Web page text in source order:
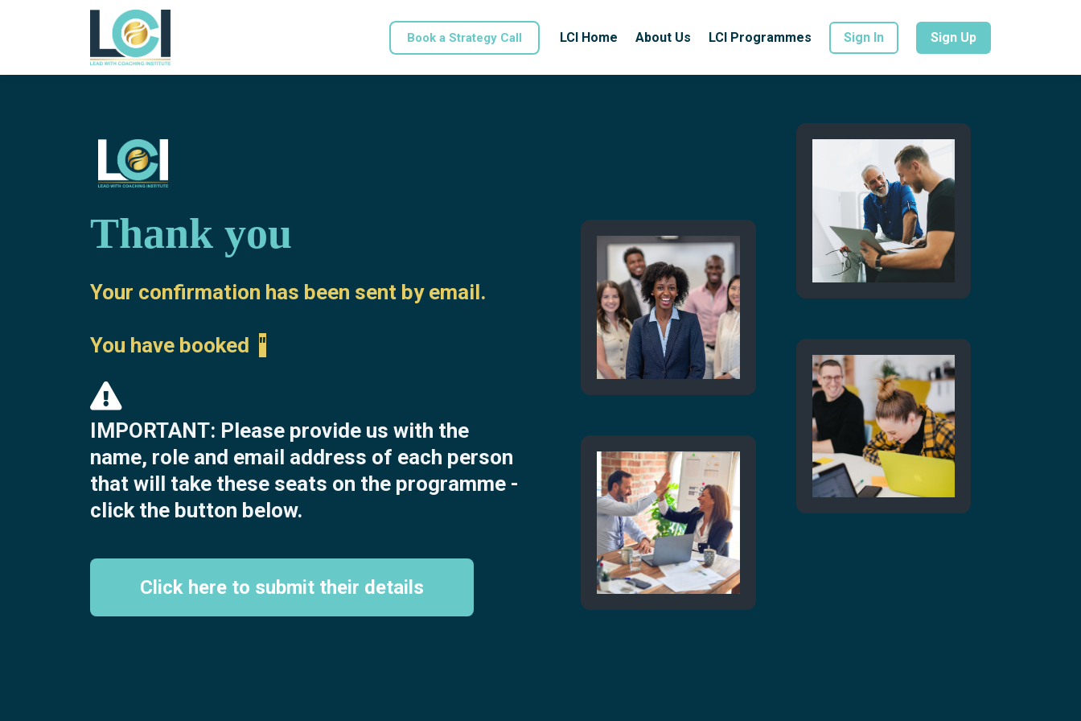
Book a Strategy Call LCI Home About Us LCI Programmes Sign In Sign Up
Thank you
Your confirmation has been sent by email.
You have booked ''
IMPORTANT: Please provide us with the
name, role and email address of each person
that will take these seats on the programme -
click the button below.
Click here to submit their details